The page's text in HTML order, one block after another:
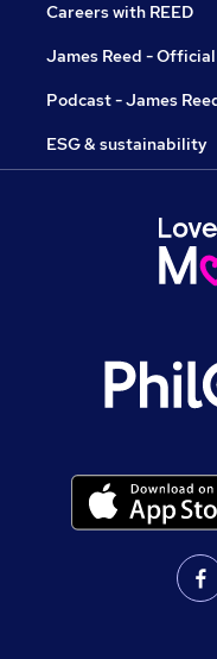
Careers with REED
James Reed -
Podcast - James
ESG & sustainability